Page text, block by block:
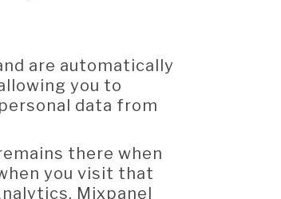
are automatically
you to
data from
there when
you visit that
Mixpanel